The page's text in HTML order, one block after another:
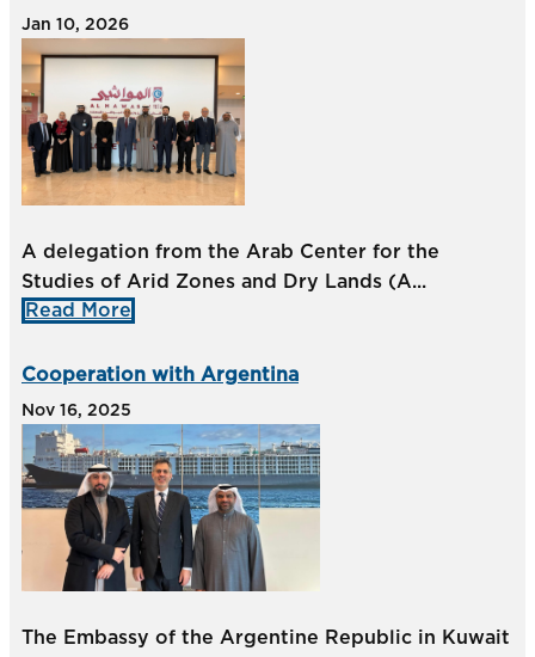
Jan 10, 2026
A delegation from the Arab Center for the
Studies of Arid Zones and Dry Lands (A...
Read More
Cooperation with Argentina
Nov 16, 2025
The Embassy of the Argentine Republic in Kuwait